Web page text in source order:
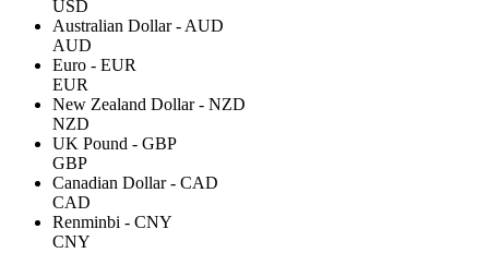
USD
Australian Dollar - AUD
AUD
Euro - EUR
EUR
New Zealand Dollar - NZD
NZD
UK Pound - GBP
GBP
Canadian Dollar - CAD
CAD
Renminbi - CNY
CNY